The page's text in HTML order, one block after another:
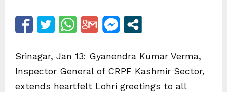
Srinagar, Jan 13: Gyanendra Kumar Verma,
Inspector General of CRPF Kashmir Sector,
extends heartfelt Lohri greetings to all